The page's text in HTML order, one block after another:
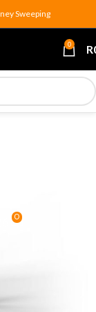
Sweeping
0 R
Proven
0
slow down,
the most
home heating
setup or floor